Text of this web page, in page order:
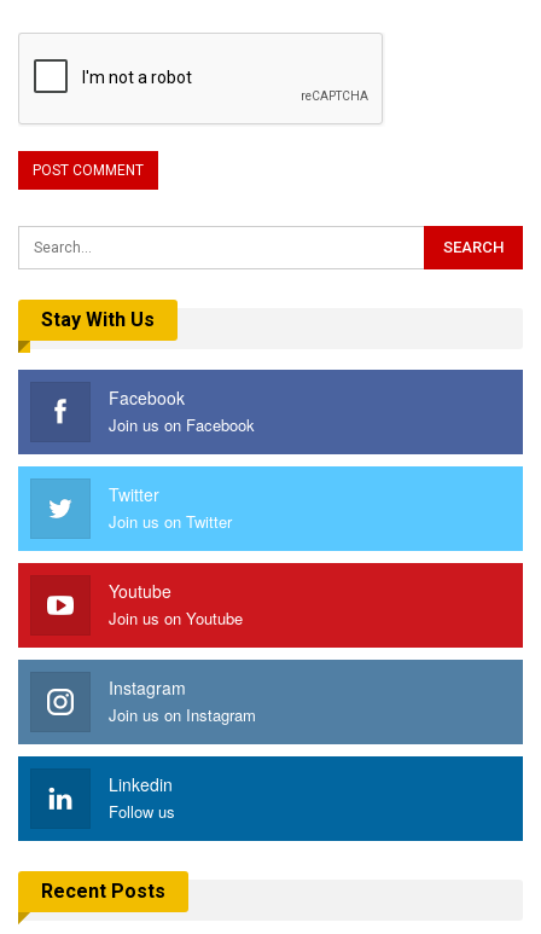
Stay With Us
Facebook
Join us on Facebook
Twitter
Join us on Twitter
Youtube
Join us on Youtube
Instagram
Join us on Instagram
Linkedin
Follow us
Recent Posts